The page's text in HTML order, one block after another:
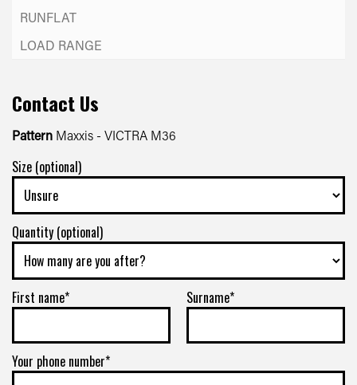
Contact Us
Pattern Maxxis - VICTRA M36
Size (optional)
Quantity (optional)
First name* Surname*
Your phone number*